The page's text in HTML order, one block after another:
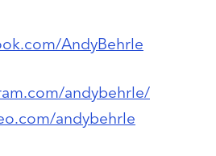
AndyBehrle
andybehrle/
andybehrle